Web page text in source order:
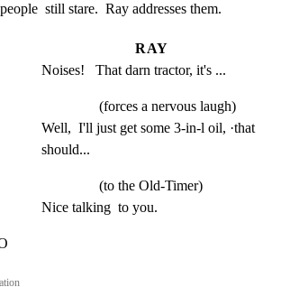
still stare.  Ray addresses them.
RAY
Noises!   That darn tractor, it's ...
(forces a nervous laugh)
Well,  I'll just get some 3-in-l oil, ·that
should...
(to the Old-Timer)
Nice talking  to you.